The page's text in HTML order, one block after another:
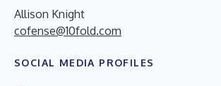
Allison Knight
cofense@10fold.com
SOCIAL MEDIA PROFILES